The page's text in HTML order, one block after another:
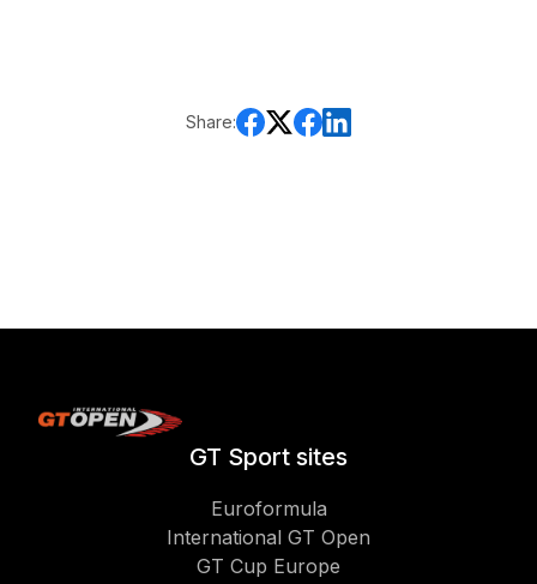
Share:
GT Sport sites
Euroformula
International GT Open
GT Cup Europe